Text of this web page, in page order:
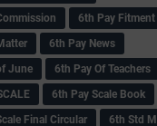
6th Pay Fitment
6th Pay News
June
6th Pay Of Teachers
6th Pay Scale Book
Final Circular
6th Std